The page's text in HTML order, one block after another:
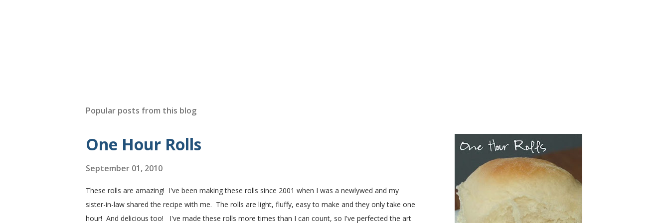
Popular posts from this blog
One Hour Rolls
September 01, 2010
These rolls are amazing! I've been making these rolls since 2001 when I was a newlywed and my
sister-in-law shared the recipe with me. The rolls are light, fluffy, easy to make and they only take one
hour! And delicious too! I've made these rolls more times than I can count, so I've perfected the art